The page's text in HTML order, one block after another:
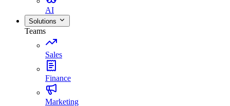
AI
Solutions
Teams
Sales
Finance
Marketing